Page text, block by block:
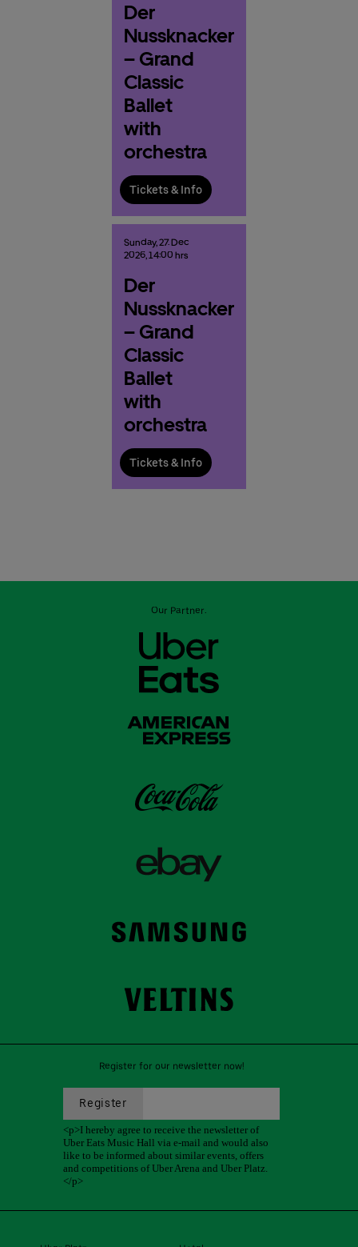
Der
Nussknacker
– Grand
Classic
Ballet
with
orchestra
Tickets & Info
Sunday,27.Dec
2026,14:00 hrs
Der
Nussknacker
– Grand
Classic
Ballet
with
orchestra
Tickets & Info
Our Partner:
Register for our newsletter now!